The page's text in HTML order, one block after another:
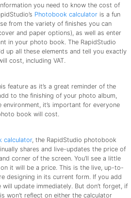
you need to know the cost of
Photobook calculator is a fun
from the variety of finishes you can
and paper options), as well as enter
in your photo book. The RapidStudio
up all these elements and tell you exactly
cost, including VAT.
feature as it’s a great reminder of the
to the finishing of your photo album,
environment, it’s important for everyone
book will cost.
calculator, the RapidStudio photobook
shares and live-updates the price of
corner of the screen. You’ll see a little
it will be a price. This is the live, up-to-
designing in its current form. If you add
update immediately. But don’t forget, if
won’t reflect on either the calculator